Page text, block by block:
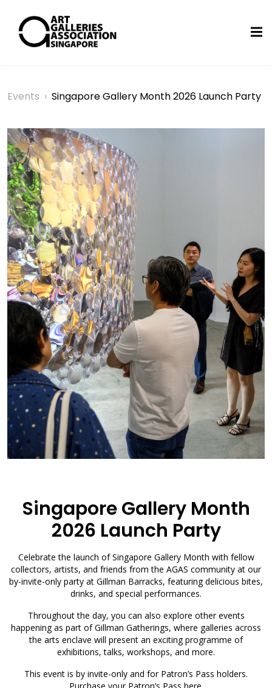
Events › Singapore Gallery Month 2026 Launch Party
Singapore Gallery Month
2026 Launch Party
​Celebrate the launch of Singapore Gallery Month with fellow
collectors, artists, and friends from the AGAS community at our
by-invite-only party at Gillman Barracks, featuring delicious bites,
drinks, and special performances.
​Throughout the day, you can also explore other events
happening as part of Gillman Gatherings, where galleries across
the arts enclave will present an exciting programme of
exhibitions, talks, workshops, and more.
This event is by invite-only and for Patron’s Pass holders.